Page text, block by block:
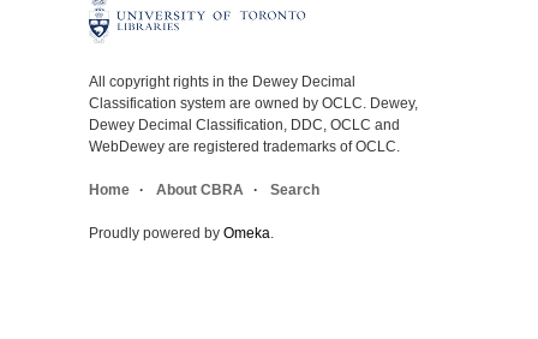
All copyright rights in the Dewey Decimal
Classification system are owned by OCLC. Dewey,
Dewey Decimal Classification, DDC, OCLC and
WebDewey are registered trademarks of OCLC.
Home About CBRA Search
Proudly powered by Omeka.